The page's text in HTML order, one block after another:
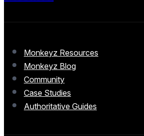
Monkeyz Resources
Monkeyz Blog
Community
Case Studies
Authoritative Guides